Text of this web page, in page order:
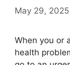
May 29, 2025
When you or
health